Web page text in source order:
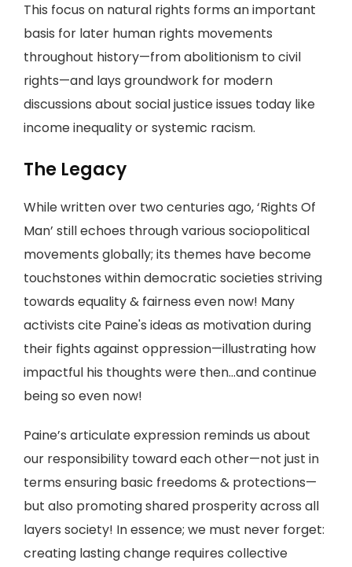
This focus on natural rights forms an important
basis for later human rights movements
throughout history—from abolitionism to civil
rights—and lays groundwork for modern
discussions about social justice issues today like
income inequality or systemic racism.
The Legacy
While written over two centuries ago, ‘Rights Of
Man’ still echoes through various sociopolitical
movements globally; its themes have become
touchstones within democratic societies striving
towards equality & fairness even now! Many
activists cite Paine's ideas as motivation during
their fights against oppression—illustrating how
impactful his thoughts were then…and continue
being so even now!
Paine’s articulate expression reminds us about
our responsibility toward each other—not just in
terms ensuring basic freedoms & protections—
but also promoting shared prosperity across all
layers society! In essence; we must never forget:
creating lasting change requires collective